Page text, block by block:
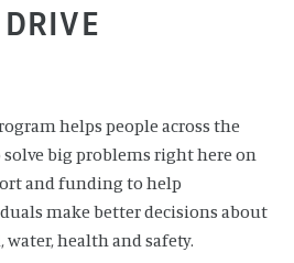
helps people across the
solve big problems right here on
and funding to help
make better decisions about
health and safety.